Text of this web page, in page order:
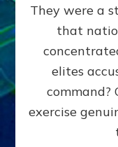
They were a
that
elites
command?
exercise